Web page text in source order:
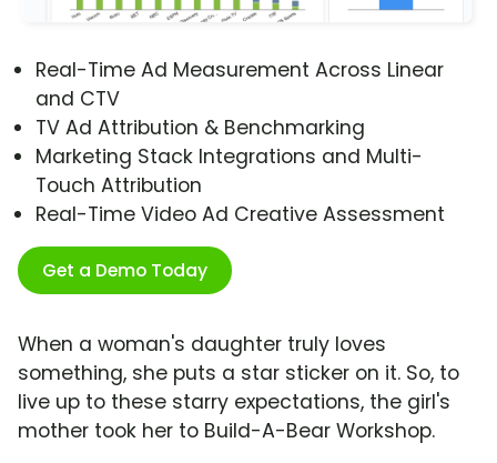
Real-Time Ad Measurement Across Linear
and CTV
TV Ad Attribution & Benchmarking
Marketing Stack Integrations and Multi-
Touch Attribution
Real-Time Video Ad Creative Assessment
Get a Demo Today
When a woman's daughter truly loves
something, she puts a star sticker on it. So, to
live up to these starry expectations, the girl's
mother took her to Build-A-Bear Workshop.